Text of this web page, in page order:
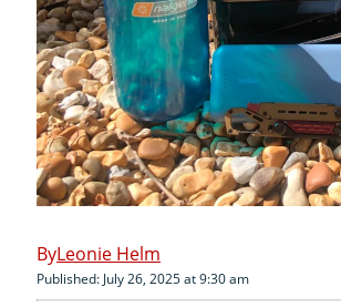
Leonie Helm
Published: July 26, 2025 at 9:30 am